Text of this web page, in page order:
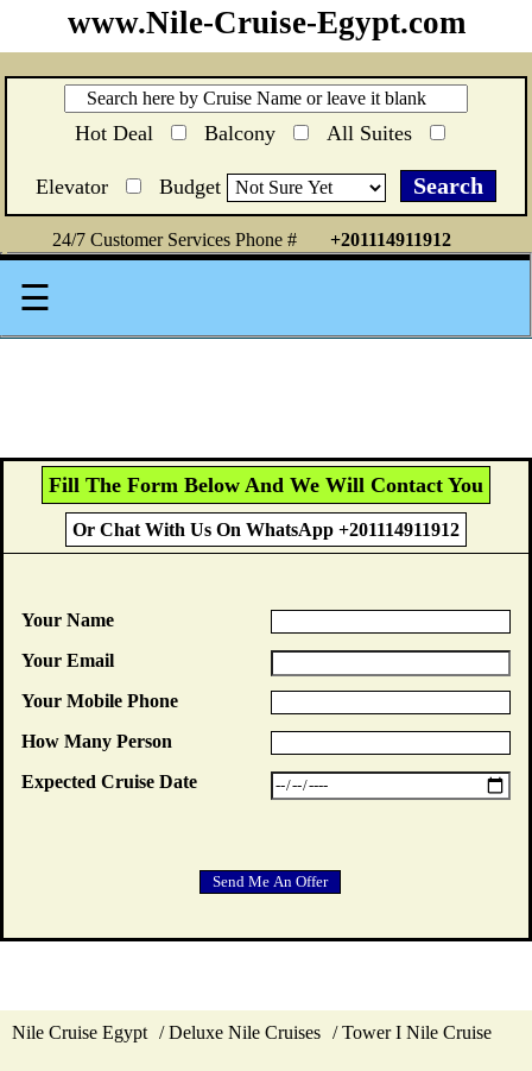
www.Nile-Cruise-Egypt.com
Hot Deal Balcony All Suites
Elevator Budget
24/7 Customer Services Phone # +201114911912
☰
Fill The Form Below And We Will Contact You
Or Chat With Us On WhatsApp +201114911912
Your Name
Your Email
Your Mobile Phone
How Many Person
Expected Cruise Date
Nile Cruise Egypt Deluxe Nile Cruises Tower I Nile Cruise